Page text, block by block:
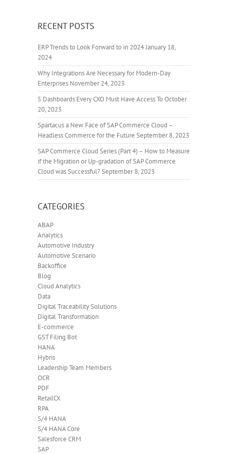
RECENT POSTS
ERP Trends to Look Forward to in 2024January 18,
2024
Why Integrations Are Necessary for Modern-Day
Enterprises November 24, 2023
5 Dashboards Every CXO Must Have Access ToOctober
20, 2023
Spartacus a New Face of SAP Commerce Cloud –
Headless Commerce for the Future September 8, 2023
SAP Commerce Cloud Series (Part 4) – How to Measure
if the Migration or Up-gradation of SAP Commerce
Cloud was Successful? September 8, 2023
CATEGORIES
ABAP
Analytics
Automotive Industry
Automotive Scenario
Backoffice
Blog
Cloud Analytics
Data
Digital Traceability Solutions
Digital Transformation
E-commerce
GST Filing Bot
HANA
Hybris
Leadership Team Members
OCR
PDF
RetailCX
RPA
S/4 HANA
S/4 HANA Core
Salesforce CRM
SAP